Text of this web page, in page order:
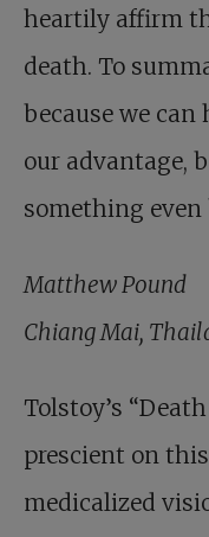
heartily affirm
death. To
because we
our advantage,
something even
Matthew Pound
Chiang Mai,
Tolstoy’s
prescient on
medicalized